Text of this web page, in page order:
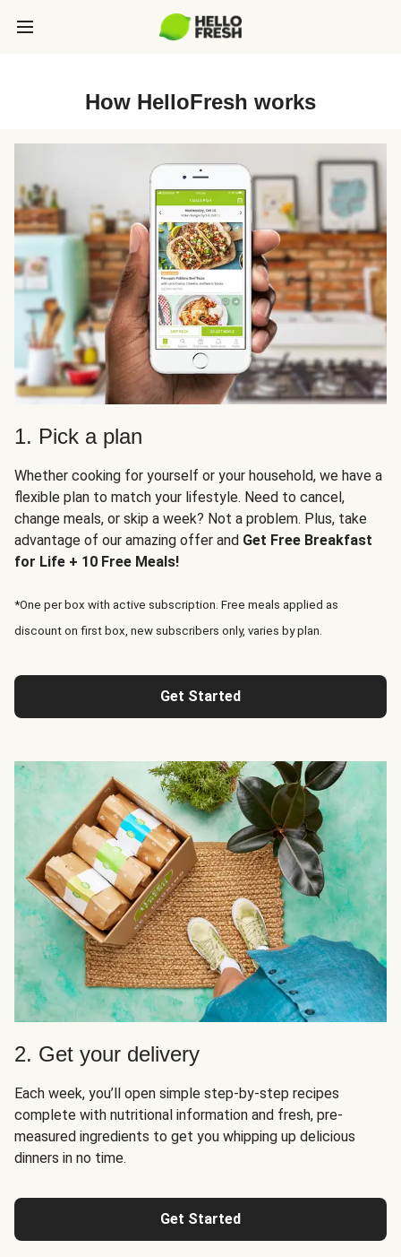
How HelloFresh works
1. Pick a plan
Whether cooking for yourself or your household, we have a
flexible plan to match your lifestyle. Need to cancel,
change meals, or skip a week? Not a problem. Plus, take
advantage of our amazing offer and Get Free Breakfast
for Life + 10 Free Meals!
*One per box with active subscription. Free meals applied as
discount on first box, new subscribers only, varies by plan.
Get Started
2. Get your delivery
Each week, you’ll open simple step-by-step recipes
complete with nutritional information and fresh, pre-
measured ingredients to get you whipping up delicious
dinners in no time.
Get Started